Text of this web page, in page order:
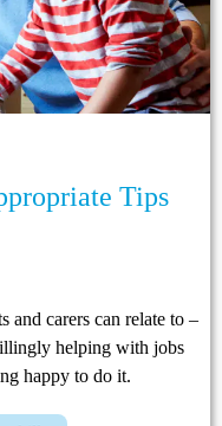
Tips
and carers can relate to –
helping with jobs
happy to do it.